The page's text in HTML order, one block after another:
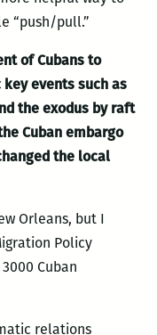
“push/pull.”
of Cubans to
events such as
the exodus by raft
Cuban embargo
the local
Orleans, but I
Policy
Cuban
relations